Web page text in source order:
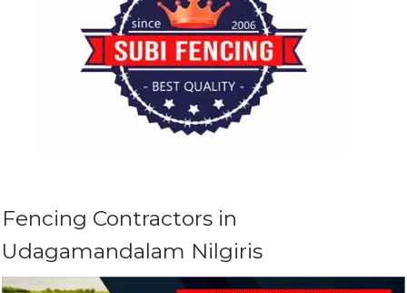
Fencing Contractors in
Udagamandalam Nilgiris